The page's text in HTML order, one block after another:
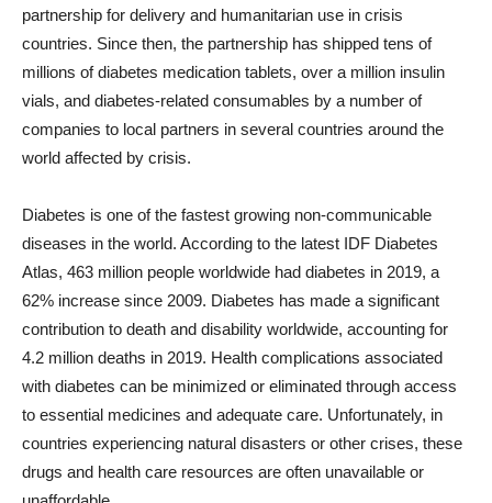
partnership for delivery and humanitarian use in crisis
countries. Since then, the partnership has shipped tens of
millions of diabetes medication tablets, over a million insulin
vials, and diabetes-related consumables by a number of
companies to local partners in several countries around the
world affected by crisis.
Diabetes is one of the fastest growing non-communicable
diseases in the world. According to the latest IDF Diabetes
Atlas, 463 million people worldwide had diabetes in 2019, a
62% increase since 2009. Diabetes has made a significant
contribution to death and disability worldwide, accounting for
4.2 million deaths in 2019. Health complications associated
with diabetes can be minimized or eliminated through access
to essential medicines and adequate care. Unfortunately, in
countries experiencing natural disasters or other crises, these
drugs and health care resources are often unavailable or